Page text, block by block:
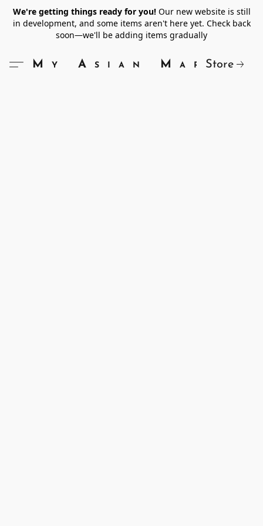
We're getting things ready for you!Our new website is still
in development, and some items aren't here yet. Check back
soon—we'll be adding items gradually
My Asian Market
Store